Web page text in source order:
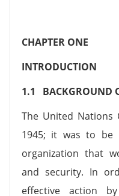
CHAPTER ONE
INTRODUCTION
1.1 BACKGROUND
The United Nations
1945; it was to be
organization that
and security. In
effective action